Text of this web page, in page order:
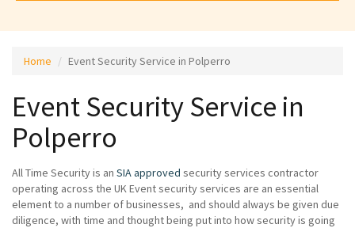
Home Event Security Service in Polperro
Event Security Service in
Polperro
All Time Security is an SIA approved security services contractor
operating across the UK Event security services are an essential
element to a number of businesses, and should always be given due
diligence, with time and thought being put into how security is going